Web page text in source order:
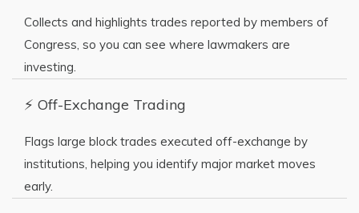
Collects and highlights trades reported by members of
Congress, so you can see where lawmakers are
investing.
⚡ Off-Exchange Trading
Flags large block trades executed off-exchange by
institutions, helping you identify major market moves
early.